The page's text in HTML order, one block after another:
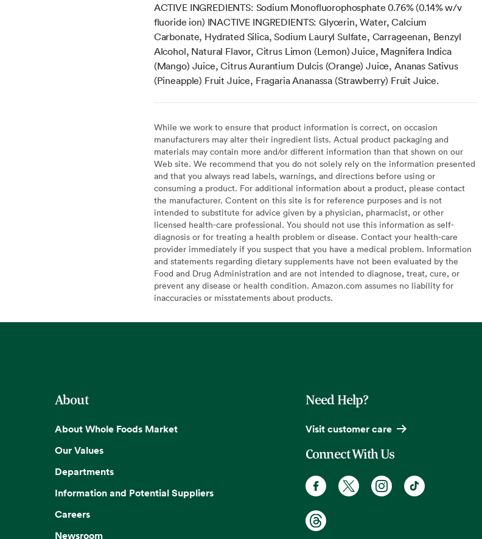
ACTIVE INGREDIENTS: Sodium Monofluorophosphate 0.76% (0.14% w/v
fluoride ion) INACTIVE INGREDIENTS: Glycerin, Water, Calcium
Carbonate, Hydrated Silica, Sodium Lauryl Sulfate, Carrageenan, Benzyl
Alcohol, Natural Flavor, Citrus Limon (Lemon) Juice, Magnifera Indica
(Mango) Juice, Citrus Aurantium Dulcis (Orange) Juice, Ananas Sativus
(Pineapple) Fruit Juice, Fragaria Ananassa (Strawberry) Fruit Juice.
While we work to ensure that product information is correct, on occasion
manufacturers may alter their ingredient lists. Actual product packaging and
materials may contain more and/or different information than that shown on our
Web site. We recommend that you do not solely rely on the information presented
and that you always read labels, warnings, and directions before using or
consuming a product. For additional information about a product, please contact
the manufacturer. Content on this site is for reference purposes and is not
intended to substitute for advice given by a physician, pharmacist, or other
licensed health-care professional. You should not use this information as self-
diagnosis or for treating a health problem or disease. Contact your health-care
provider immediately if you suspect that you have a medical problem. Information
and statements regarding dietary supplements have not been evaluated by the
Food and Drug Administration and are not intended to diagnose, treat, cure, or
prevent any disease or health condition. Amazon.com assumes no liability for
inaccuracies or misstatements about products.
About
About Whole Foods Market
Our Values
Departments
Information and Potential Suppliers
Careers
Newsroom
Need Help?
Visit customer care
Connect With Us